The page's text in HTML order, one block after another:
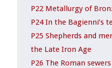
P22 Metallurgy of
P24 In the Bagienni’s
P25 Shepherds and
the Late Iron Age
P26 The Roman